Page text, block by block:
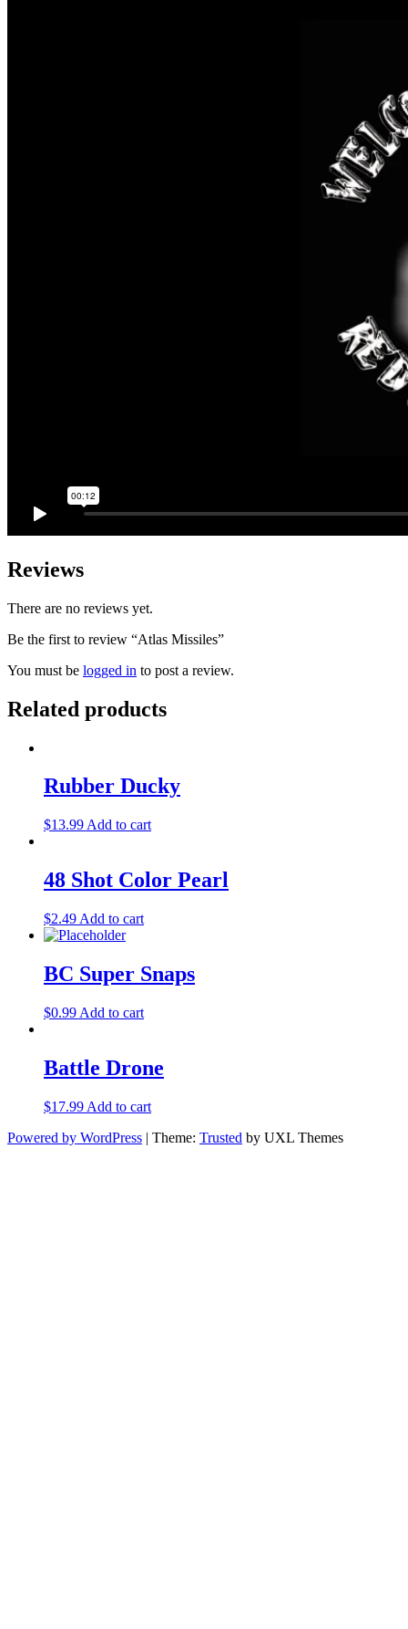
Reviews
There are no reviews yet.
Be the first to review “Atlas Missiles”
You must be logged in to post a review.
Related products
Rubber Ducky
$13.99 Add to cart
48 Shot Color Pearl
$2.49 Add to cart
BC Super Snaps
$0.99 Add to cart
Battle Drone
$17.99 Add to cart
Powered by WordPress | Theme: Trusted by UXL Themes